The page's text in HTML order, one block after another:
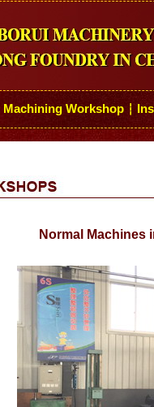
Machining Workshop ┆
Normal Machines